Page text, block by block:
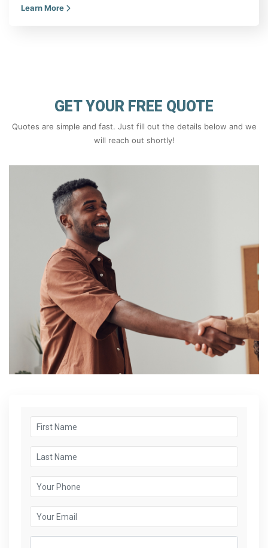
Learn More
GET YOUR FREE QUOTE
Quotes are simple and fast. Just fill out the details below and we
will reach out shortly!